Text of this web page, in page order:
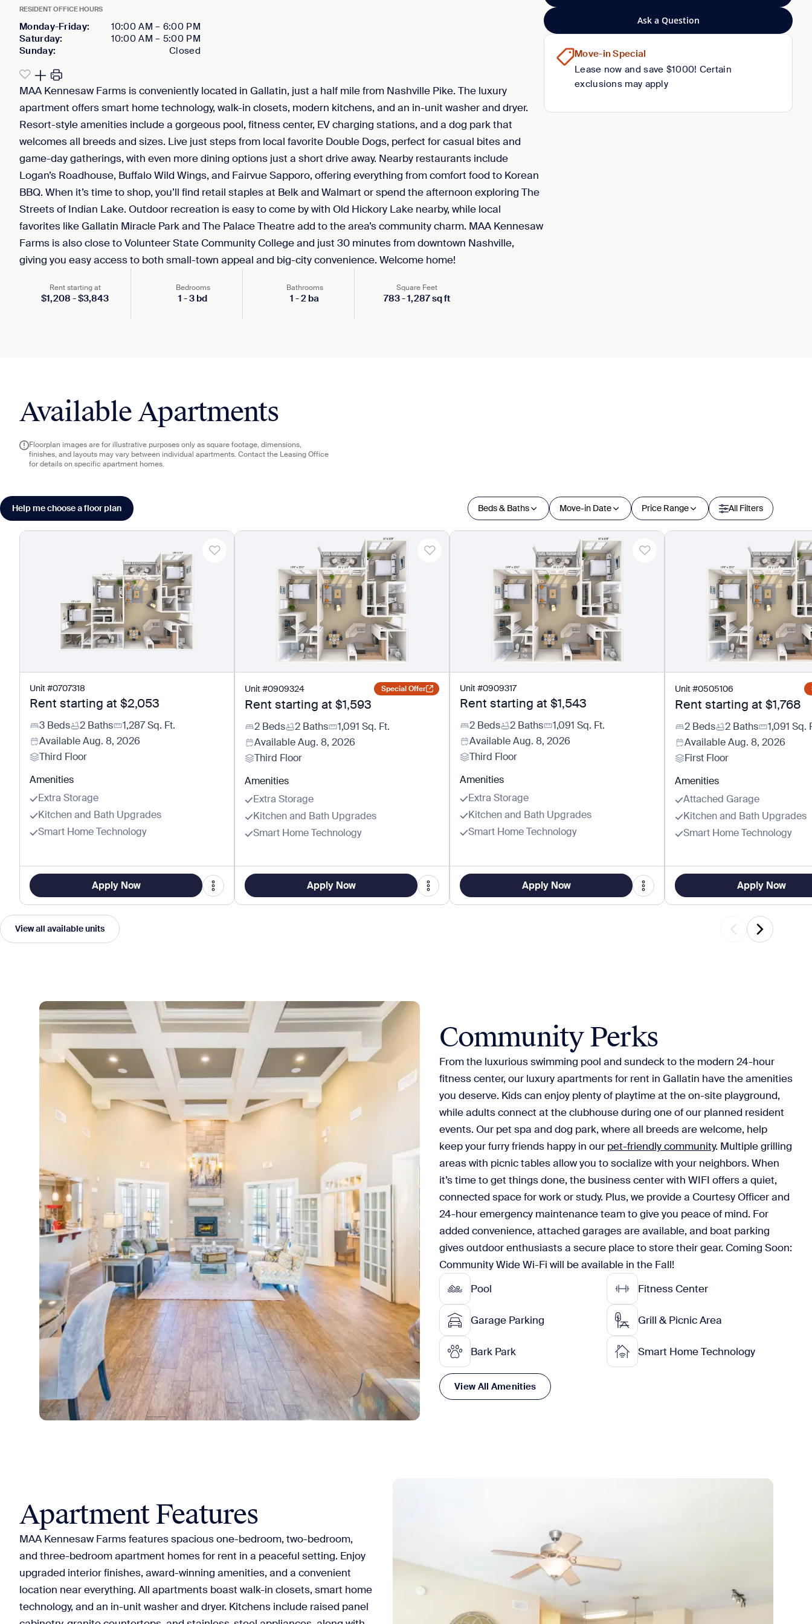
RESIDENT OFFICE HOURS
Monday-Friday: 10:00 AM – 6:00 PM
Saturday: 10:00 AM – 5:00 PM
Sunday: Closed
MAA Kennesaw Farms is conveniently located in Gallatin, just a half mile from Nashville Pike. The luxury
apartment offers smart home technology, walk-in closets, modern kitchens, and an in-unit washer and dryer.
Resort-style amenities include a gorgeous pool, fitness center, EV charging stations, and a dog park that
welcomes all breeds and sizes. Live just steps from local favorite Double Dogs, perfect for casual bites and
game-day gatherings, with even more dining options just a short drive away. Nearby restaurants include
Logan’s Roadhouse, Buffalo Wild Wings, and Fairvue Sapporo, offering everything from comfort food to Korean
BBQ. When it’s time to shop, you’ll find retail staples at Belk and Walmart or spend the afternoon exploring The
Streets of Indian Lake. Outdoor recreation is easy to come by with Old Hickory Lake nearby, while local
favorites like Gallatin Miracle Park and The Palace Theatre add to the area’s community charm. MAA Kennesaw
Farms is also close to Volunteer State Community College and just 30 minutes from downtown Nashville,
giving you easy access to both small-town appeal and big-city convenience. Welcome home!
Rent starting at
$1,208 -$3,843
Bedrooms
1 -3 bd
Bathrooms
1 -2 ba
Square Feet
783-1,287sq ft
Ask a Question
Move-in Special
Lease now and save $1000! Certain
exclusions may apply
Available Apartments
Floorplan images are for illustrative purposes only as square footage, dimensions,
finishes, and layouts may vary between individual apartments. Contact the Leasing Office
for details on specific apartment homes.
Help me choose a floor plan Beds & Baths Move-in Date Price Range All Filters
Unit #0707318
Rent starting at $2,053
3 Beds 2 Baths 1,287Sq. Ft.
AvailableAug. 8, 2026
Third Floor
Amenities
Extra Storage
Kitchen and Bath Upgrades
Smart Home Technology
Apply Now
Unit #0909324 Special Offer
Rent starting at $1,593
2 Beds 2 Baths 1,091 Sq. Ft.
AvailableAug. 8, 2026
Third Floor
Amenities
Extra Storage
Kitchen and Bath Upgrades
Smart Home Technology
Apply Now
Unit #0909317
Rent starting at $1,543
2 Beds 2 Baths 1,091 Sq. Ft.
AvailableAug. 8, 2026
Third Floor
Amenities
Extra Storage
Kitchen and Bath Upgrades
Smart Home Technology
Apply Now
Unit #0505106
Rent starting at $1,768
2 Beds 2 Baths 1,091 Sq.
AvailableAug. 8, 2026
First Floor
Amenities
Attached Garage
Kitchen and Bath Upgrades
Smart Home Technology
Apply Now
View all available units
Community Perks
From the luxurious swimming pool and sundeck to the modern 24-hour
fitness center, our luxury apartments for rent in Gallatin have the amenities
you deserve. Kids can enjoy plenty of playtime at the on-site playground,
while adults connect at the clubhouse during one of our planned resident
events. Our pet spa and dog park, where all breeds are welcome, help
keep your furry friends happy in our pet-friendly community. Multiple grilling
areas with picnic tables allow you to socialize with your neighbors. When
it’s time to get things done, the business center with WIFI offers a quiet,
connected space for work or study. Plus, we provide a Courtesy Officer and
24-hour emergency maintenance team to give you peace of mind. For
added convenience, attached garages are available, and boat parking
gives outdoor enthusiasts a secure place to store their gear. Coming Soon:
Community Wide Wi-Fi will be available in the Fall!
Pool
Fitness Center
Garage Parking Grill & Picnic Area
Bark Park Smart Home Technology
View All Amenities
Apartment Features
MAA Kennesaw Farms features spacious one-bedroom, two-bedroom,
and three-bedroom apartment homes for rent in a peaceful setting. Enjoy
upgraded interior finishes, award-winning amenities, and a convenient
location near everything. All apartments boast walk-in closets, smart home
technology, and an in-unit washer and dryer. Kitchens include raised panel